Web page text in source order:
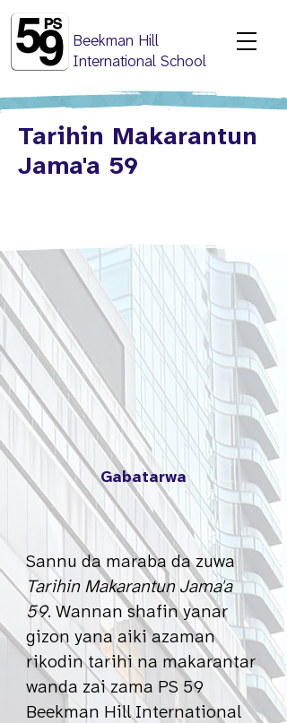
Beekman Hill
International School
Tarihin Makarantun
Jama'a 59
Gabatarwa
Sannu da maraba da zuwa
Tarihin Makarantun Jama'a
59. Wannan shafin yanar
gizon yana aiki azaman
rikodin tarihi na makarantar
wanda zai zama PS 59
Beekman Hill International